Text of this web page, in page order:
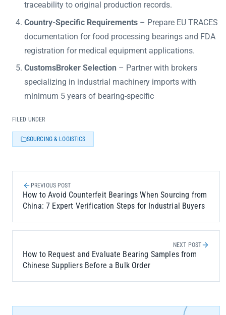
traceability to original production records.
Country-Specific Requirements – Prepare EU TRACES
documentation for food processing bearings and FDA
registration for medical equipment applications.
CustomsBroker Selection – Partner with brokers
specializing in industrial machinery imports with
minimum 5 years of bearing-specific
FILED UNDER
SOURCING & LOGISTICS
PREVIOUS POST
How to Avoid Counterfeit Bearings When Sourcing from
China: 7 Expert Verification Steps for Industrial Buyers
NEXT POST
How to Request and Evaluate Bearing Samples from
Chinese Suppliers Before a Bulk Order